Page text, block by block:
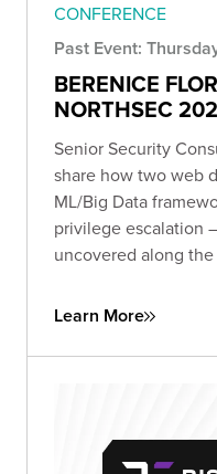
CONFERENCE
Past Event:
BERENICE
NORTHSEC
Senior Security
share how two web
ML/Big Data
privilege escalation
uncovered along the
Learn More